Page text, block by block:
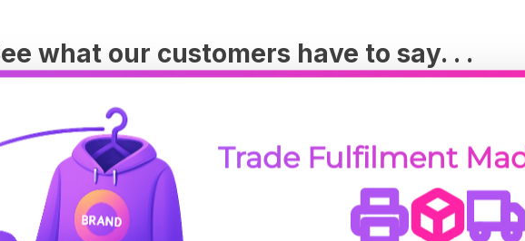
Trade Fulfilment